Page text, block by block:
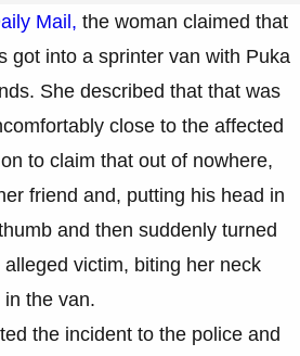
Mail, the woman claimed that
got into a sprinter van with Puka
She described that that was
close to the affected
to claim that out of nowhere,
friend and, putting his head in
and then suddenly turned
victim, biting her neck
the van.​
the incident to the police and